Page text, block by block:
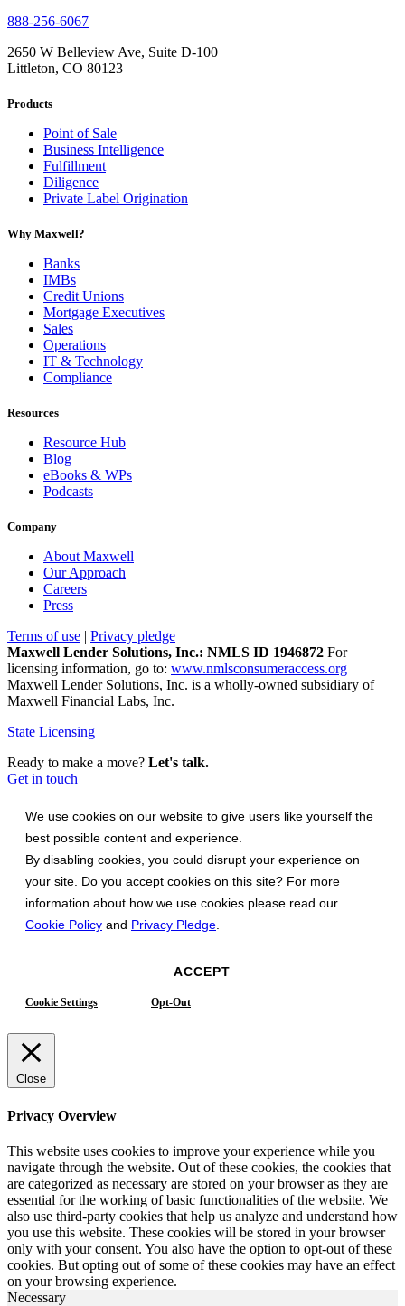
888-256-6067
2650 W Belleview Ave, Suite D-100
Littleton, CO 80123
Products
Point of Sale
Business Intelligence
Fulfillment
Diligence
Private Label Origination
Why Maxwell?
Banks
IMBs
Credit Unions
Mortgage Executives
Sales
Operations
IT & Technology
Compliance
Resources
Resource Hub
Blog
eBooks & WPs
Podcasts
Company
About Maxwell
Our Approach
Careers
Press
Terms of use | Privacy pledge
Maxwell Lender Solutions, Inc.: NMLS ID 1946872 For
licensing information, go to: www.nmlsconsumeraccess.org
Maxwell Lender Solutions, Inc. is a wholly-owned subsidiary of
Maxwell Financial Labs, Inc.
State Licensing
Ready to make a move? Let's talk.
Get in touch
We use cookies on our website to give users like yourself the
best possible content and experience.
By disabling cookies, you could disrupt your experience on
your site. Do you accept cookies on this site? For more
information about how we use cookies please read our
Cookie Policy and Privacy Pledge.
ACCEPT
Cookie Settings Opt-Out
Close
Privacy Overview
This website uses cookies to improve your experience while you
navigate through the website. Out of these cookies, the cookies that
are categorized as necessary are stored on your browser as they are
essential for the working of basic functionalities of the website. We
also use third-party cookies that help us analyze and understand how
you use this website. These cookies will be stored in your browser
only with your consent. You also have the option to opt-out of these
cookies. But opting out of some of these cookies may have an effect
on your browsing experience.
Necessary